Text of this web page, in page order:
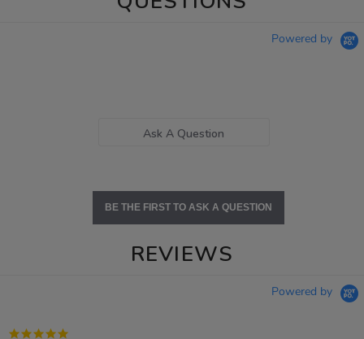
Powered by
Ask A Question
BE THE FIRST TO ASK A QUESTION
REVIEWS
Powered by